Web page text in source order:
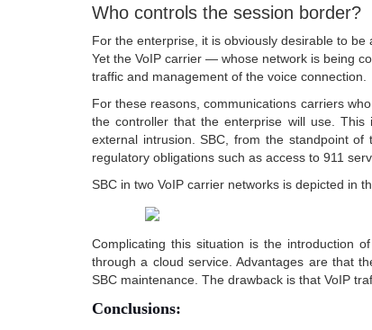
Who controls the session border?
For the enterprise, it is obviously desirable to
Yet the VoIP carrier — whose network is being
traffic and management of the voice connection.
For these reasons, communications carriers
the controller that the enterprise will use.
external intrusion. SBC, from the standpoint
regulatory obligations such as access to 911
SBC in two VoIP carrier networks is depicted in
Complicating this situation is the introduction of
through a cloud service. Advantages are that
SBC maintenance. The drawback is that VoIP
Conclusions: